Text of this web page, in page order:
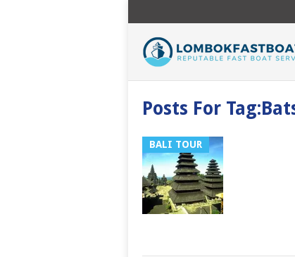
Posts For
BALI TOUR